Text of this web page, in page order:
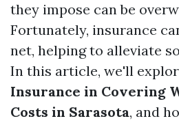
they impose can be
Fortunately, insurance
net, helping to alleviate
In this article, we'll
Insurance in Covering
Costs in Sarasota, and